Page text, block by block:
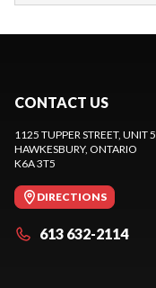
CONTACT US
1125 TUPPER STREET, UNIT 5
HAWKESBURY, ONTARIO
K6A 3T5
DIRECTIONS
613 632-2114